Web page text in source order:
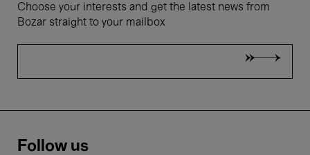
Choose your interests and get the latest news from
Bozar straight to your mailbox
Follow us